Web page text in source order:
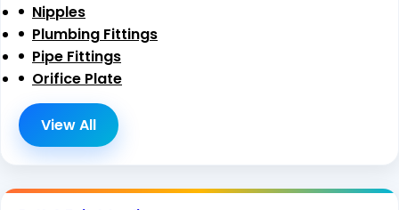
Nipples
Plumbing Fittings
Pipe Fittings
Orifice Plate
View All